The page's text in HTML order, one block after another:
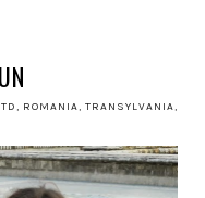
, ROMANIA, TRANSYLVANIA,